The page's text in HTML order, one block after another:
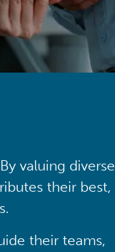
valuing diverse
their best,
their teams,